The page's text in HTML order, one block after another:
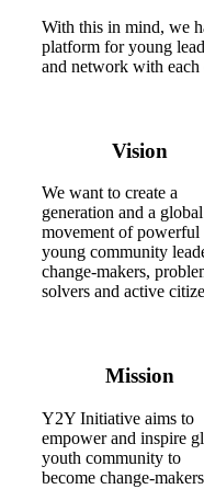
With this in mind, we
platform for young
and network with each
Vision
We want to create a
generation and a global
movement of powerful
young community
change-makers,
solvers and active
Mission
Y2Y Initiative aims to
empower and inspire
youth community to
become change-makers